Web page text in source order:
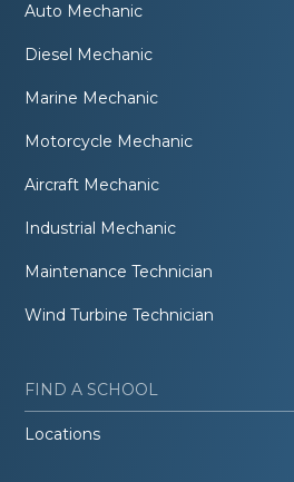
Auto Mechanic
Diesel Mechanic
Marine Mechanic
Motorcycle Mechanic
Aircraft Mechanic
Industrial Mechanic
Maintenance Technician
Wind Turbine Technician
FIND A SCHOOL
Locations